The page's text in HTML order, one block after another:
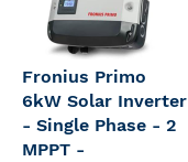
Fronius Primo
6kW Solar Inverter
- Single Phase - 2
MPPT -